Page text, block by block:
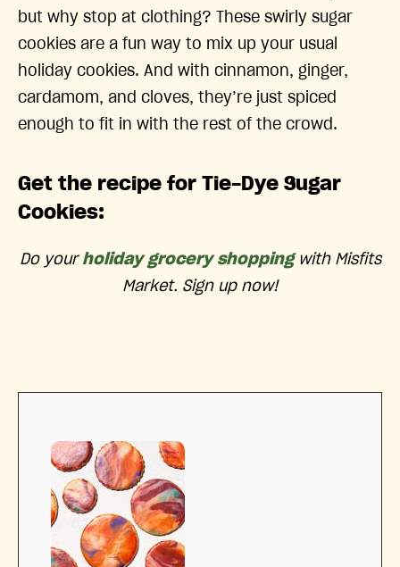
but why stop at clothing? These swirly sugar
cookies are a fun way to mix up your usual
holiday cookies. And with cinnamon, ginger,
cardamom, and cloves, they’re just spiced
enough to fit in with the rest of the crowd.
Get the recipe for Tie-Dye Sugar
Cookies:
Do your holiday grocery shoppingwith Misfits
Market. Sign up now!